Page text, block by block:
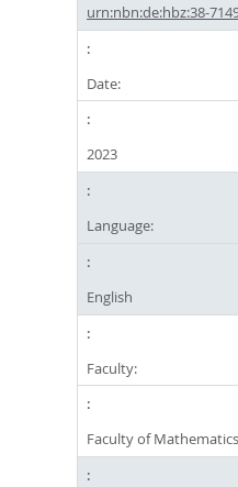
urn:nbn:de:hbz:38-
Date:
2023
Language:
English
Faculty:
Faculty of